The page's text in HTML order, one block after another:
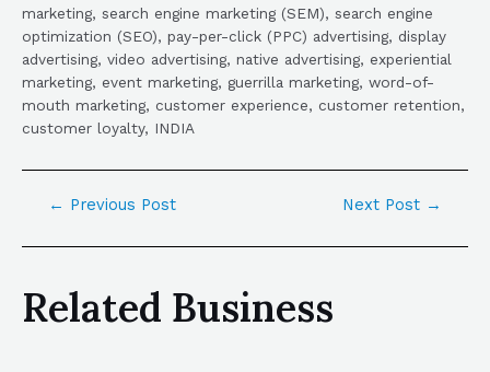
marketing, search engine marketing (SEM), search engine
optimization (SEO), pay-per-click (PPC) advertising, display
advertising, video advertising, native advertising, experiential
marketing, event marketing, guerrilla marketing, word-of-
mouth marketing, customer experience, customer retention,
customer loyalty, INDIA
← Previous Post Next Post →
Related Business